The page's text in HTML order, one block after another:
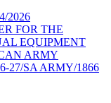
2026
FOR THE
EQUIPMENT
ARMY
27/SA ARMY/1866